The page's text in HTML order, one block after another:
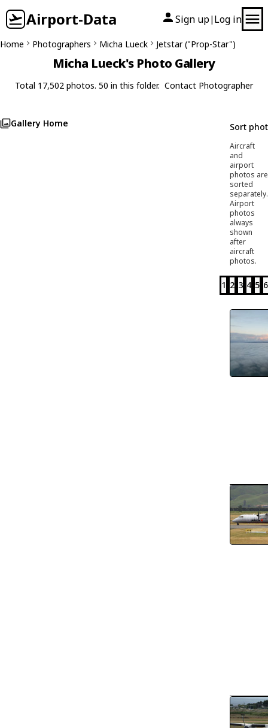
Airport-Data Sign up| Log in
Home Photographers Micha Lueck Jetstar ("Prop-Star")
Micha Lueck's Photo Gallery
Total 17,502 photos. 50 in this folder. Contact Photographer
Gallery Home Sort
Aircraft
and
airport
photos are
sorted
separately.
Airport
photos
always
shown
after
aircraft
photos.
1 2 3 4 5 6